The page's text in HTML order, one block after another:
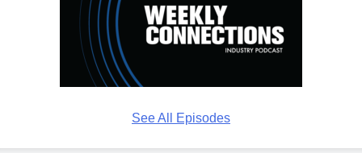
See All Episodes